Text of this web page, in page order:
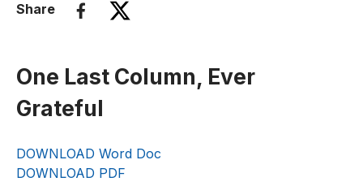
Share
One Last Column, Ever
Grateful
DOWNLOAD Word Doc
DOWNLOAD PDF